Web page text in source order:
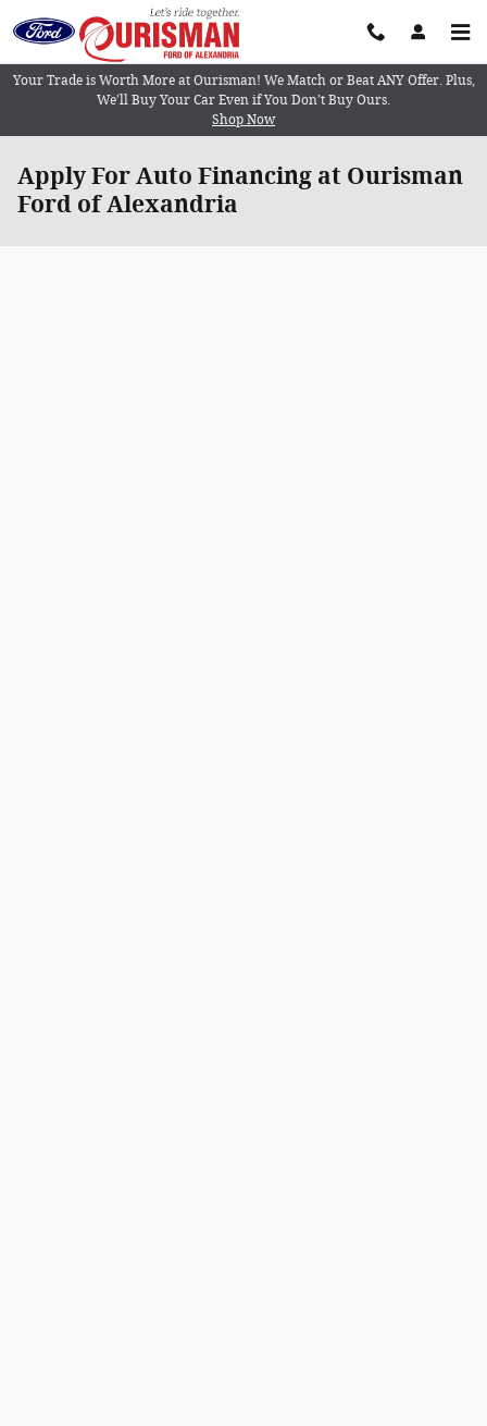
Skip to main content
Your Trade is Worth More at Ourisman! We Match or Beat ANY Offer. Plus,
We’ll Buy Your Car Even if You Don’t Buy Ours.
Shop Now
Apply For Auto Financing at Ourisman
Ford of Alexandria